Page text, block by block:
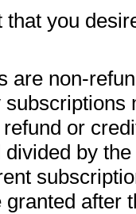
that you
are non-
or
by
after